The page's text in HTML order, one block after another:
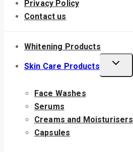
Privacy Policy
Contact us
Whitening Products
Skin Care Products
Face Washes
Serums
Creams and Moisturisers
Capsules